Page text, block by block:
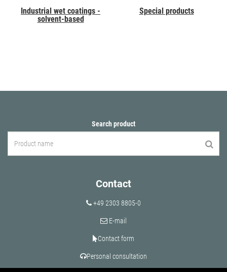
Industrial wet coatings -
solvent-based
Special products
Search product
Contact
+49 2303 8805-0
E-mail
Contact form
Personal consultation